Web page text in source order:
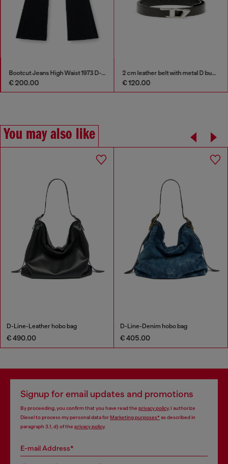
Bootcut Jeans High Waist 1973 D-Partt
€ 200.00
2 cm leather belt with metal D buckle
€ 120.00
You may also like
D-Line-Leather hobo bag
€ 490.00
D-Line-Denim hobo bag
€ 405.00
Signup for email updates and promotions
By proceeding, you confirm that you have read the privacy policy, I authorize
Diesel to process my personal data forMarketing purposes*as described in
paragraph 3.1, d) of the privacy policy.
E-mail Address*